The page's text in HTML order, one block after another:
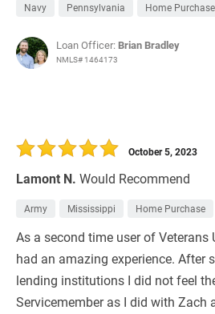
Navy Pennsylvania Home Purchase
Loan Officer: Brian Bradley
NMLS# 1464173
Lamont N. Would Recommend
October 5, 2023
Army Mississippi Home Purchase
As a second time user of Veterans
had an amazing experience. After
lending institutions I did not feel
Servicemember as I did with Zach